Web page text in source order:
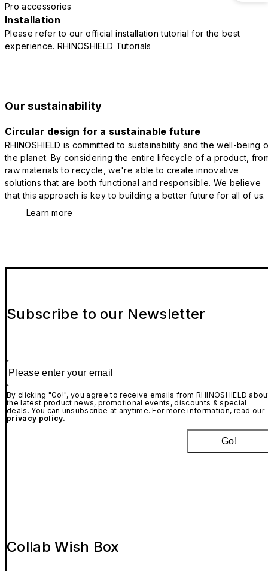
Pro accessories
Installation
Please refer to our official installation tutorial for the best
experience. RHINOSHIELD Tutorials
Our sustainability
Circular design for a sustainable future
RHINOSHIELD is committed to sustainability and the well-being
the planet. By considering the entire lifecycle of a product,
raw materials to recycle, we're able to create innovative
solutions that are both functional and responsible. We believe
that this approach is key to building a better future for all of us.
Learn more
Subscribe to our Newsletter
Please enter your email
By clicking "Go!", you agree to receive emails from RHINOSHIELD
the latest product news, promotional events, discounts & special
deals. You can unsubscribe at anytime. For more information, read our
privacy policy.
Go!
Collab Wish Box